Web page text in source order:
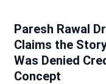
Paresh Rawal
Claims the
Was Denied
Concept